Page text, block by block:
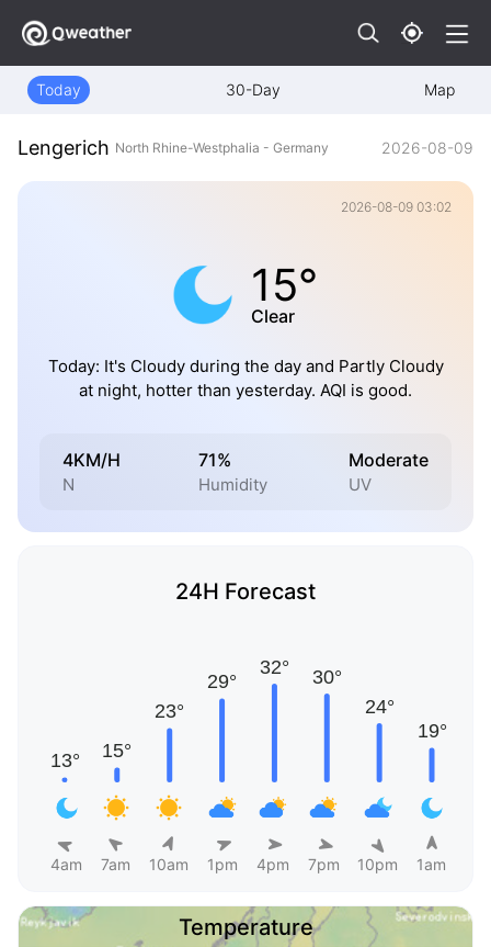
Today 30-Day Map
Lengerich North Rhine-Westphalia - Germany 2026-08-09
2026-08-09 03:02
15°
Clear
Today: It's Cloudy during the day and Partly Cloudy
at night, hotter than yesterday. AQI is good.
4KM/H
N
71%
Humidity
Moderate
UV
24H Forecast
4am 7am 10am 1pm 4pm 7pm 10pm 1am
Temperature